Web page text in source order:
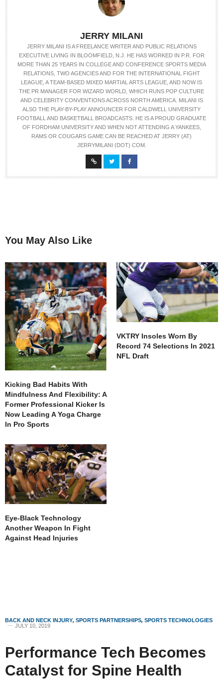
JERRY MILANI
JERRY MILANI IS A FREELANCE WRITER AND PUBLIC RELATIONS
EXECUTIVE LIVING IN BLOOMFIELD, N.J. HE HAS WORKED IN P.R. FOR
MORE THAN 25 YEARS IN COLLEGE AND CONFERENCE SPORTS MEDIA
RELATIONS, TWO AGENCIES AND FOR THE INTERNATIONAL FIGHT
LEAGUE, A TEAM-BASED MIXED MARTIAL ARTS LEAGUE, AND NOW IS
THE PR MANAGER FOR WIZARD WORLD, WHICH RUNS POP CULTURE
AND CELEBRITY CONVENTIONS ACROSS NORTH AMERICA. MILANI IS
ALSO THE PLAY-BY-PLAY ANNOUNCER FOR CALDWELL UNIVERSITY
FOOTBALL AND BASKETBALL BROADCASTS. HE IS A PROUD GRADUATE
OF FORDHAM UNIVERSITY AND WHEN NOT ATTENDING A YANKEES,
RAMS OR COUGARS GAME CAN BE REACHED AT JERRY (AT)
JERRYMILANI (DOT) COM.
You May Also Like
Kicking Bad Habits With
Mindfulness And Flexibility: A
Former Professional Kicker Is
Now Leading A Yoga Charge
In Pro Sports
VKTRY Insoles Worn By
Record 74 Selections In 2021
NFL Draft
Eye-Black Technology
Another Weapon In Fight
Against Head Injuries
BACK AND NECK INJURY, SPORTS PARTNERSHIPS, SPORTS TECHNOLOGIES
JULY 10, 2019
Performance Tech Becomes
Catalyst for Spine Health